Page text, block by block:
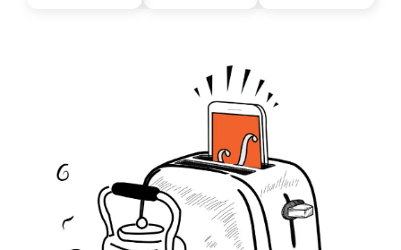
you, you can guarantee delivery by subscribing here